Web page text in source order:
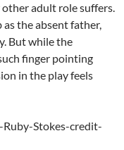
adult role suffers.
the absent father,
But while the
finger pointing
in the play feels